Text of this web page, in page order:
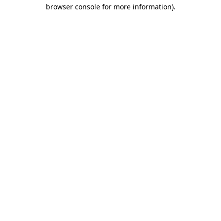
browser console for more information).